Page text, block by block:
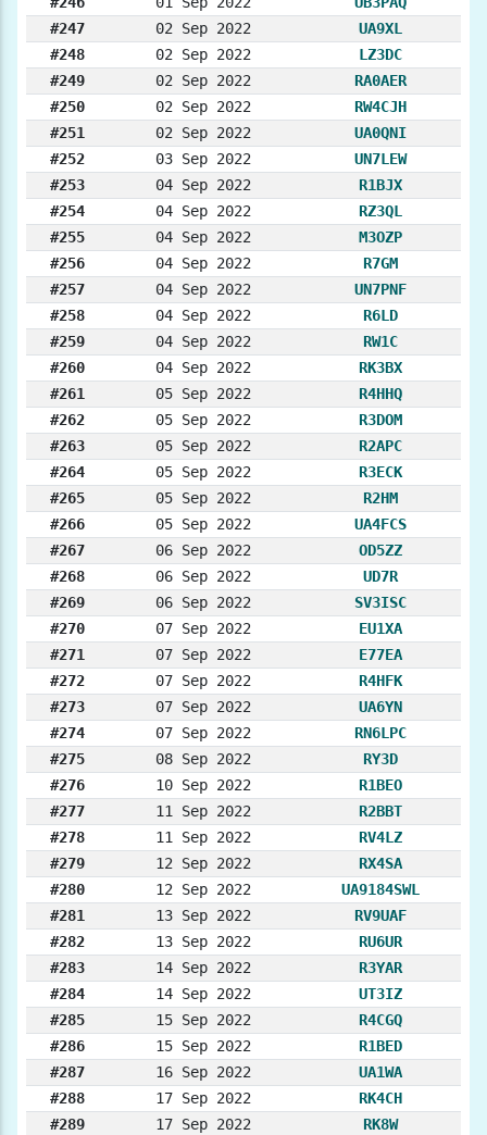
#247
02 Sep 2022
UA9XL
#248
02 Sep 2022
LZ3DC
#249
02 Sep 2022
RA0AER
#250
02 Sep 2022
RW4CJH
#251
02 Sep 2022
UA0QNI
#252
03 Sep 2022
UN7LEW
#253
04 Sep 2022
R1BJX
#254
04 Sep 2022
RZ3QL
#255
04 Sep 2022
M3OZP
#256
04 Sep 2022
R7GM
#257
04 Sep 2022
UN7PNF
#258
04 Sep 2022
R6LD
#259
04 Sep 2022
RW1C
#260
04 Sep 2022
RK3BX
#261
05 Sep 2022
R4HHQ
#262
05 Sep 2022
R3DOM
#263
05 Sep 2022
R2APC
#264
05 Sep 2022
R3ECK
#265
05 Sep 2022
R2HM
#266
05 Sep 2022
UA4FCS
#267
06 Sep 2022
OD5ZZ
#268
06 Sep 2022
UD7R
#269
06 Sep 2022
SV3ISC
#270
07 Sep 2022
EU1XA
#271
07 Sep 2022
E77EA
#272
07 Sep 2022
R4HFK
#273
07 Sep 2022
UA6YN
#274
07 Sep 2022
RN6LPC
#275
08 Sep 2022
RY3D
#276
10 Sep 2022
R1BEO
#277
11 Sep 2022
R2BBT
#278
11 Sep 2022
RV4LZ
#279
12 Sep 2022
RX4SA
#280
12 Sep 2022
UA9184SWL
#281
13 Sep 2022
RV9UAF
#282
13 Sep 2022
RU6UR
#283
14 Sep 2022
R3YAR
#284
14 Sep 2022
UT3IZ
#285
15 Sep 2022
R4CGQ
#286
15 Sep 2022
R1BED
#287
16 Sep 2022
UA1WA
#288
17 Sep 2022
RK4CH
#289
17 Sep 2022
RK8W